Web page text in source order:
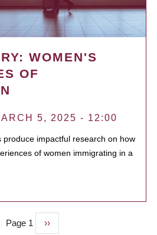
WOMEN'S
OF
5, 2025 - 12:00
produce impactful research on how
of women immigrating in a
Page 1
Next
››